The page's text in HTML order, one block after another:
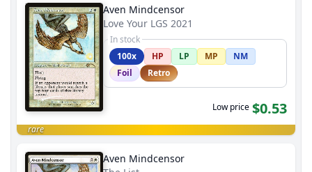
Aven Mindcensor
Love Your LGS 2021
In stock
100x
HP LP MP
NM
Foil
Retro
Low price $0.53
rare
Aven Mindcensor